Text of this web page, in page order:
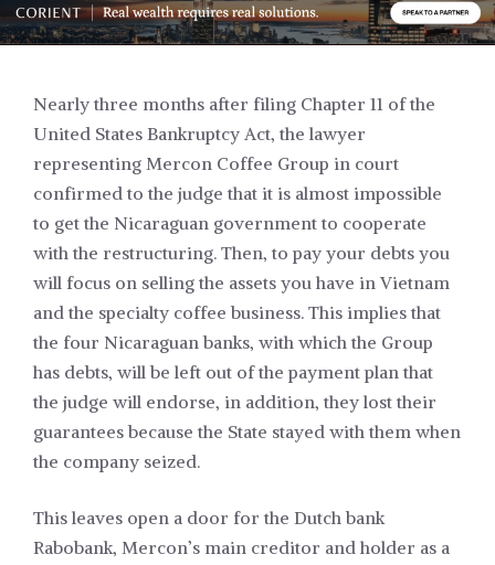
Nearly three months after filing Chapter 11 of the
United States Bankruptcy Act, the lawyer
representing Mercon Coffee Group in court
confirmed to the judge that it is almost impossible
to get the Nicaraguan government to cooperate
with the restructuring. Then, to pay your debts you
will focus on selling the assets you have in Vietnam
and the specialty coffee business. This implies that
the four Nicaraguan banks, with which the Group
has debts, will be left out of the payment plan that
the judge will endorse, in addition, they lost their
guarantees because the State stayed with them when
the company seized.
This leaves open a door for the Dutch bank
Rabobank, Mercon’s main creditor and holder as a